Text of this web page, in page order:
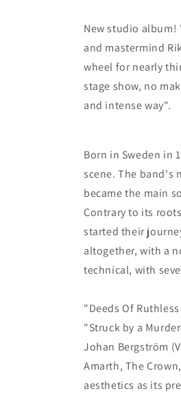
New studio album!
and mastermind
wheel for nearly
stage show, no
and intense way".
Born in Sweden in
scene. The band's
became the main
Contrary to its
started their
altogether, with a
technical, with
"Deeds Of
"Struck by a
Johan Bergström
Amarth, The
aesthetics as its